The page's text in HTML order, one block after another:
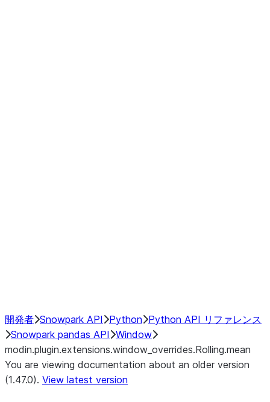
開発者 Snowpark API Python Python API リファレンス
Snowpark pandas API Window
modin.plugin.extensions.window_overrides.Rolling.mean
You are viewing documentation about an older version
(1.47.0). View latest version